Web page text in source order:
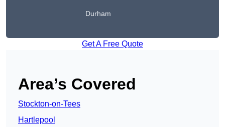
Durham
Get A Free Quote
Area’s Covered
Stockton-on-Tees
Hartlepool